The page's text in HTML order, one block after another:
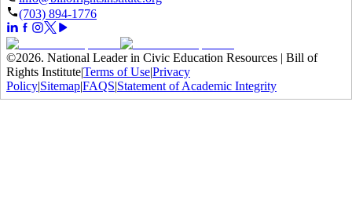
(703) 894-1776
©2026. National Leader in Civic Education Resources | Bill of
Rights Institute|Terms of Use|Privacy
Policy|Sitemap|FAQS|Statement of Academic Integrity